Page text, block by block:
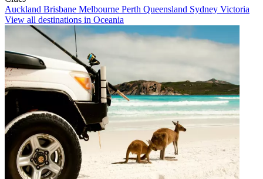
Auckland Brisbane Melbourne Perth Queensland Sydney Victoria
View all destinations in Oceania